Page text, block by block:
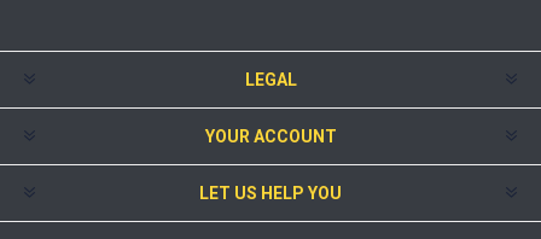
LEGAL
YOUR ACCOUNT
LET US HELP YOU